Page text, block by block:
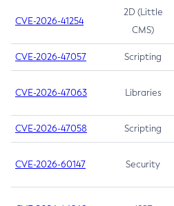
CVE-2026-41254
2D (Little
CMS)
CVE-2026-47057 Scripting
CVE-2026-47063 Libraries
CVE-2026-47058 Scripting
CVE-2026-60147 Security